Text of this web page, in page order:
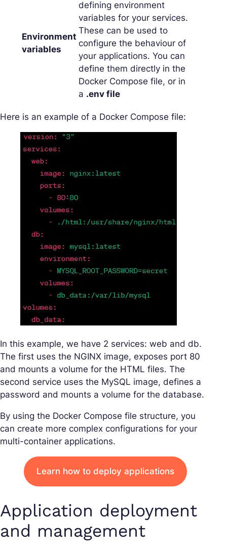
Environment
variables
defining environment
variables for your services.
These can be used to
configure the behaviour of
your applications. You can
define them directly in the
Docker Compose file, or in
a .env file
Here is an example of a Docker Compose file:
In this example, we have 2 services: web and db.
The first uses the NGINX image, exposes port 80
and mounts a volume for the HTML files. The
second service uses the MySQL image, defines a
password and mounts a volume for the database.
By using the Docker Compose file structure, you
can create more complex configurations for your
multi-container applications.
Learn how to deploy applications
Application deployment
and management